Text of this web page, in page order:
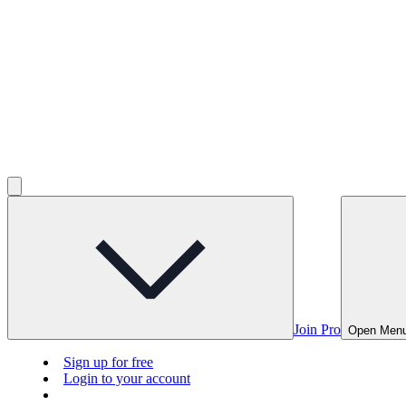
Join Pro Open
Sign up for free
Login to your account